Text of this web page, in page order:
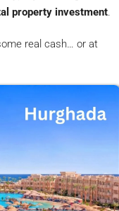
property investment.
real cash… or at